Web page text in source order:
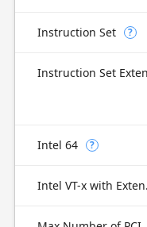
Instruction Set ?
Instruction Set
Intel 64 ?
Intel